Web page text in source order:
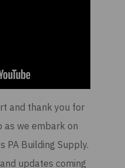
and thank you for
as we embark on
PA Building Supply.
updates coming